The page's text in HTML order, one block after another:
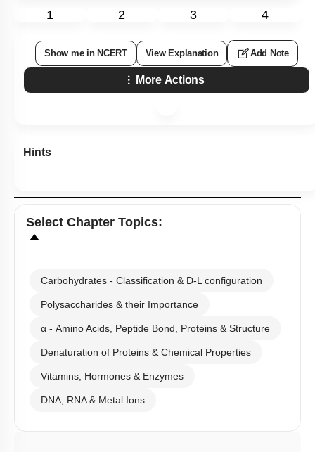
1 2 3 4
Show me in NCERT View Explanation Add Note
More Actions
Hints
Select Chapter Topics:
Carbohydrates - Classification & D-L configuration
Polysaccharides & their Importance
α - Amino Acids, Peptide Bond, Proteins & Structure
Denaturation of Proteins & Chemical Properties
Vitamins, Hormones & Enzymes
DNA, RNA & Metal Ions